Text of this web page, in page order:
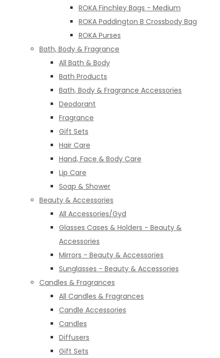
ROKA Finchley Bags - Medium
ROKA Paddington B Crossbody Bag
ROKA Purses
Bath, Body & Fragrance
All Bath & Body
Bath Products
Bath, Body & Fragrance Accessories
Deodorant
Fragrance
Gift Sets
Hair Care
Hand, Face & Body Care
Lip Care
Soap & Shower
Beauty & Accessories
All Accessories/Gyd
Glasses Cases & Holders - Beauty &
Accessories
Mirrors - Beauty & Accessories
Sunglasses - Beauty & Accessories
Candles & Fragrances
All Candles & Fragrances
Candle Accessories
Candles
Diffusers
Gift Sets